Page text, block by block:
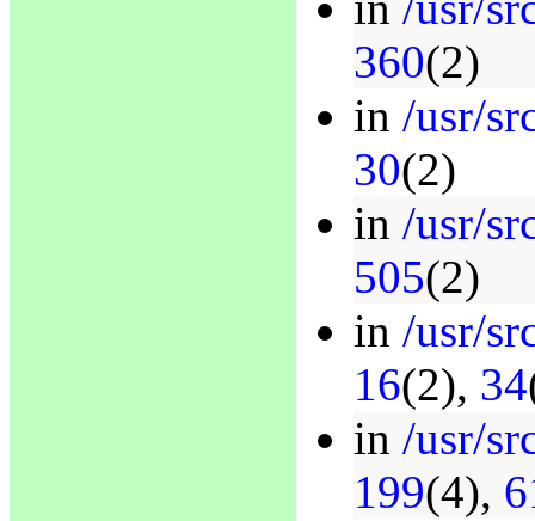
360(2)
in /usr/
30(2)
in /usr/
505(2)
in /usr/
16(2), 34
in /usr/
199(4),